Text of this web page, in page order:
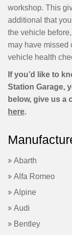
workshop. This
additional that
the vehicle
may have missed
vehicle health
If you’d like to
Station Garage,
below, give us a
here.
Abarth
Alfa Romeo
Alpine
Audi
Bentley